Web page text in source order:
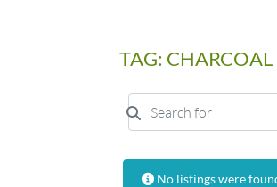
TAG: CHARCOAL
Search for
No listings were